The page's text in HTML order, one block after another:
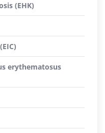
(EHK)
erythematosus